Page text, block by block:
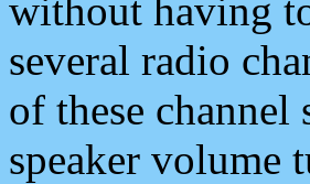
without having
several radio
of these channel
speaker volume